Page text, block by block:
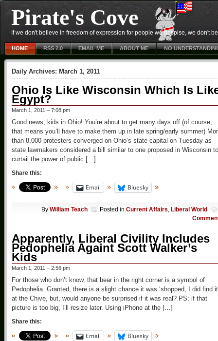
Pirate's Cove
If we don't believe in freedom of expression for people we despise, we don't
HOME RSS 2.0 EMAIL ME ABOUT ME NO
Daily Archives: March 1, 2011
Ohio Is Like Wisconsin Which Is
Egypt?
March 1, 2011 – 7:08 pm
Good news, kids in Ohio! You’re about to get many days off (of course,
that means you’ll have to make them up in late spring/early summer)
than 8,000 protesters converged on Ohio’s state capital on Tuesday as
state lawmakers considered a bill similar to one proposed in Wisconsin to
curtail the power of public […]
Share this:
Email Bluesky
By William Teach Posted in Current Affairs, Liberal World
Apparently, Liberal Civility Includes
Pedophelia Againt Scott Walker’s
Kids
March 1, 2011 – 2:56 pm
For those who don’t know, that bear in the right corner is a symbol of
Pedophelia. Granted, there is a slight chance it was ‘shopped, I did find it
at the Chive, but, would anyone be surprised if it was real? PS: if that
picture is too big, I’ll resize later. Using iPhone at the […]
Share this:
Email Bluesky